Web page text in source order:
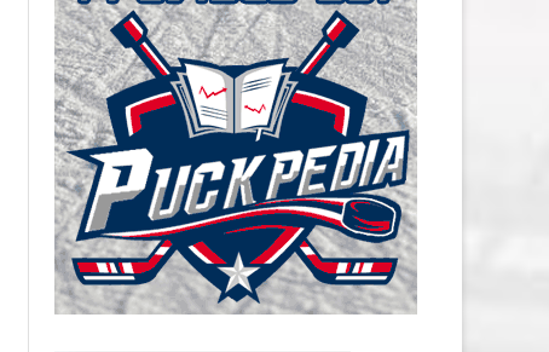
CAROLINA HURRICANES SALARY
CAP
CHICAGO BLACKHAWKS SALARY
CAP
COLORADO AVALANCHE SALARY
CAP
COLUMBUS BLUE JACKETS
SALARY CAP